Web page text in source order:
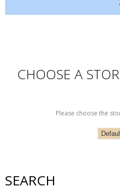
CHOOSE A
Please choose the
SEARCH